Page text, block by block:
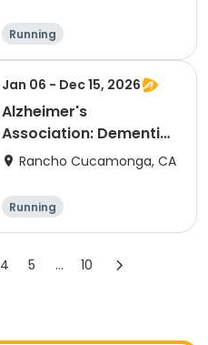
Running
Jan 06 - Dec 15, 2026
Alzheimer's
Association: Dementia
Caregiver Support
Rancho Cucamonga, CA
Running
4 5 ... 10